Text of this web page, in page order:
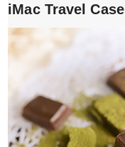
iMac Travel Case